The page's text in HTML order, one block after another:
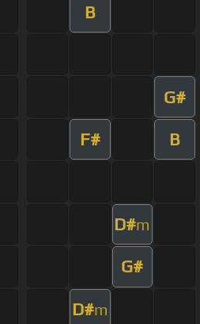
B
G#
F# B
D#m
G#
D#m